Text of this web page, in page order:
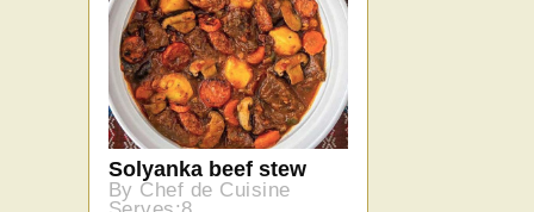
Solyanka beef stew
By Chef de Cuisine